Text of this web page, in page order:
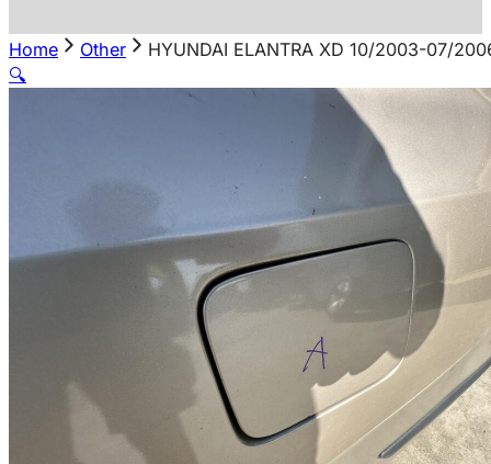
Home Other
HYUNDAI ELANTRA XD 10/2003-07/
🔍